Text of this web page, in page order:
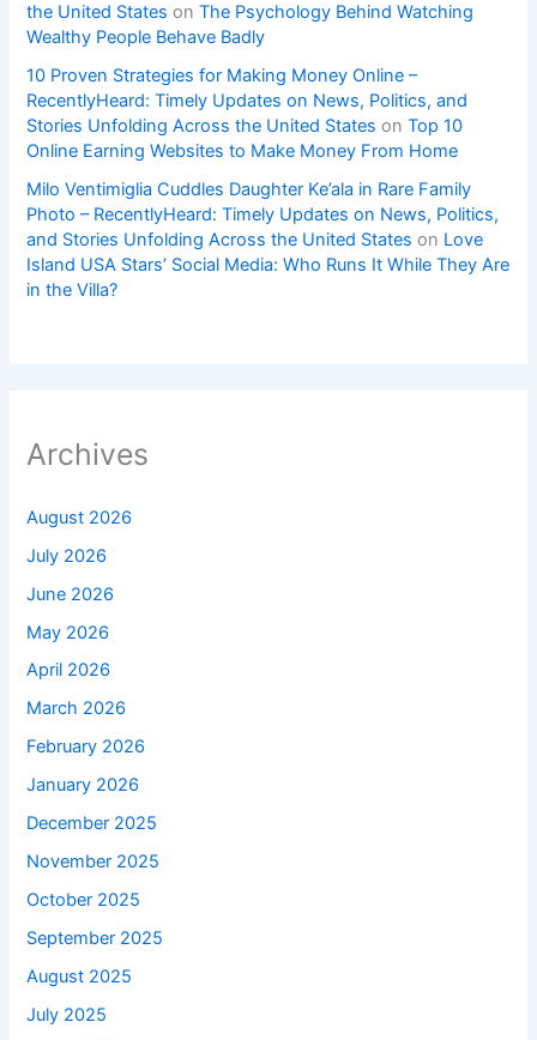
the United States onThe Psychology Behind Watching
Wealthy People Behave Badly
10 Proven Strategies for Making Money Online –
RecentlyHeard: Timely Updates on News, Politics, and
Stories Unfolding Across the United States onTop 10
Online Earning Websites to Make Money From Home
Milo Ventimiglia Cuddles Daughter Ke’ala in Rare Family
Photo – RecentlyHeard: Timely Updates on News, Politics,
and Stories Unfolding Across the United States on Love
Island USA Stars’ Social Media: Who Runs It While They Are
in the Villa?
Archives
August 2026
July 2026
June 2026
May 2026
April 2026
March 2026
February 2026
January 2026
December 2025
November 2025
October 2025
September 2025
August 2025
July 2025